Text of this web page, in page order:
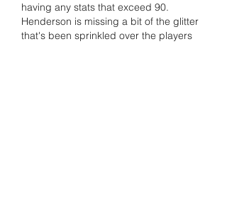
having any stats that exceed 90.
Henderson is missing a bit of the glitter
that's been sprinkled over the players